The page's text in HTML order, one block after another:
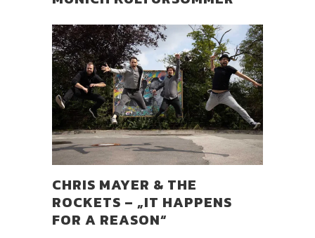
CHRIS MAYER & THE
ROCKETS – „IT HAPPENS
FOR A REASON“